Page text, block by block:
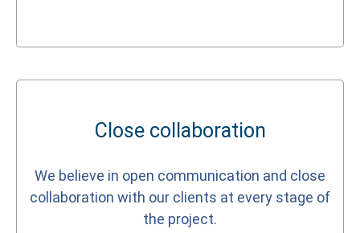
Close collaboration
We believe in open communication and close
collaboration with our clients at every stage of
the project.